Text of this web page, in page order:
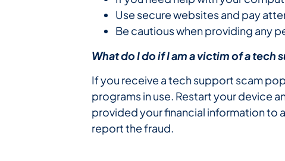
Use secure websites and pay
Be cautious when providing any
What do I do if I am a victim of a tech
If you receive a tech support scam
programs in use. Restart your device
provided your financial information to
report the fraud.